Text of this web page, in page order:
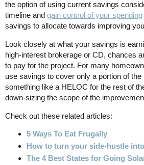
the option of using current savings
timeline and gain control of your spending
savings to allocate towards improving
Look closely at what your savings is
high-interest brokerage or CD, chances
to pay for the project. For many
use savings to cover only a portion of the
something like a HELOC for the rest of
down-sizing the scope of the
Check out these related articles:
5 Ways To Eat Frugally
How to turn your side-hustle
The 4 Best States for Going